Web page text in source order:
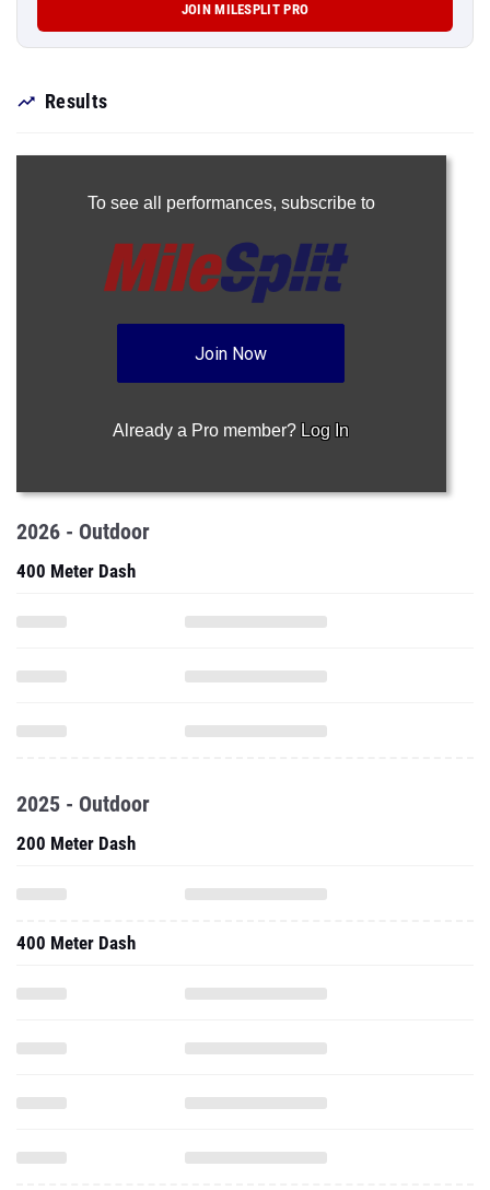
JOIN MILESPLIT PRO
Results
To see all performances, subscribe to
Join Now
Already a Pro member? Log In
2026 - Outdoor
400 Meter Dash
2025 - Outdoor
200 Meter Dash
400 Meter Dash